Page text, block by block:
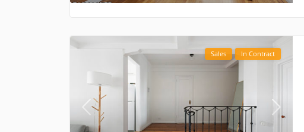
Sales In Contract